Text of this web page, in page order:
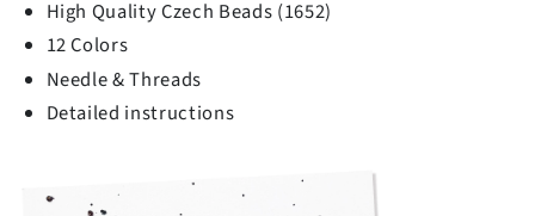
High Quality Czech Beads (1652)
12 Colors
Needle & Threads
Detailed instructions